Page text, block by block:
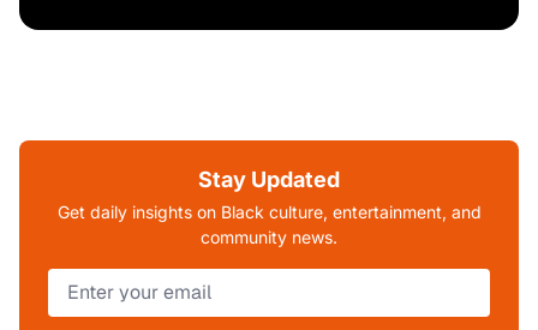
Stay Updated
Get daily insights on Black culture, entertainment, and
community news.